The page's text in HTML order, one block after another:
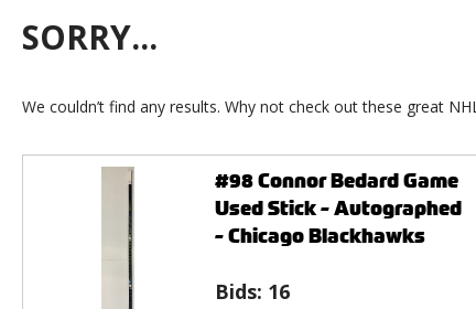
SORRY...
We couldn’t find any results. Why not check out these great
#98 Connor Bedard Game
Used Stick - Autographed
- Chicago Blackhawks
Bids: 16